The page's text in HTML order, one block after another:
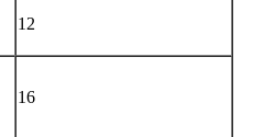
12
16